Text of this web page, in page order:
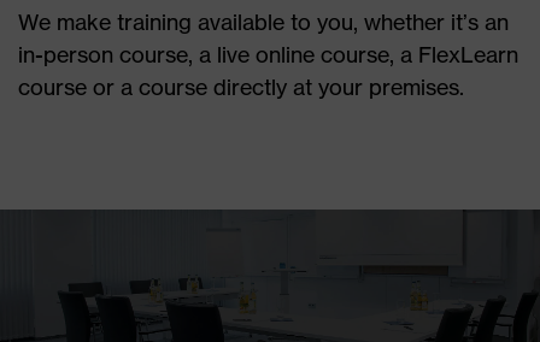
We make training available to you, whether it’s an
in-person course, a live online course, a FlexLearn
course or a course directly at your premises.